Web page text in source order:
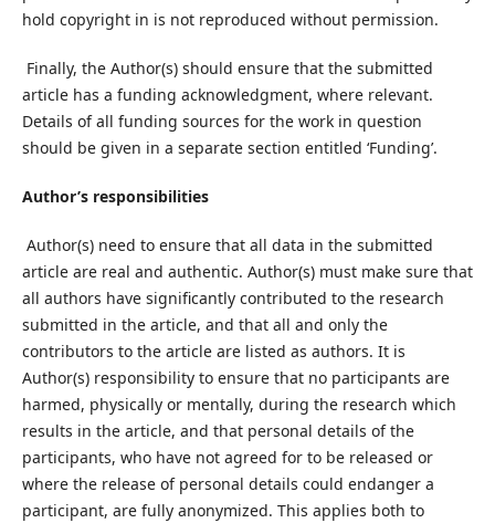
hold copyright in is not reproduced without permission.
Finally, the Author(s) should ensure that the submitted
article has a funding acknowledgment, where relevant.
Details of all funding sources for the work in question
should be given in a separate section entitled ‘Funding’.
Author’s responsibilities
Author(s) need to ensure that all data in the submitted
article are real and authentic. Author(s) must make sure that
all authors have significantly contributed to the research
submitted in the article, and that all and only the
contributors to the article are listed as authors. It is
Author(s) responsibility to ensure that no participants are
harmed, physically or mentally, during the research which
results in the article, and that personal details of the
participants, who have not agreed for to be released or
where the release of personal details could endanger a
participant, are fully anonymized. This applies both to